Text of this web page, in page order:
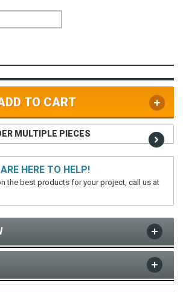
TO CART
MULTIPLE PIECES
HERE TO HELP!
the best products for your project, call us at